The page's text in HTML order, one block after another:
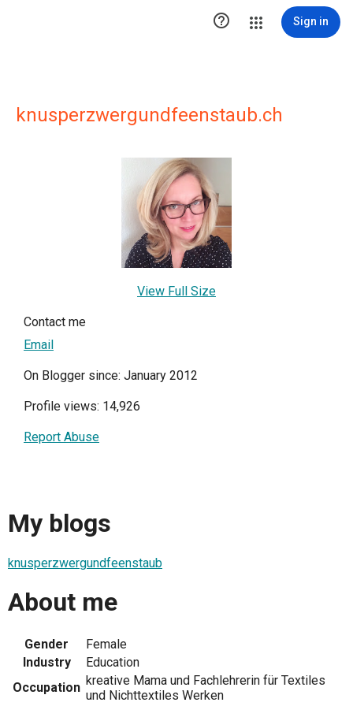
 Sign in
knusperzwergundfeenstaub.ch
View Full Size
Contact me
Email
On Blogger since: January 2012
Profile views: 14,926
Report Abuse
My blogs
knusperzwergundfeenstaub
About me
Gender
Female
Industry
Education
Occupation kreative Mama und Fachlehrerin für Textiles
und Nichttextiles Werken